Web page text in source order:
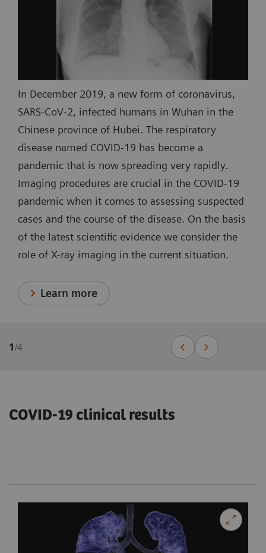
In December 2019, a new form of coronavirus,
SARS-CoV-2, infected humans in Wuhan in the
Chinese province of Hubei. The respiratory
disease named COVID-19 has become a
pandemic that is now spreading very rapidly.
Imaging procedures are crucial in the COVID-19
pandemic when it comes to assessing suspected
cases and the course of the disease. On the basis
of the latest scientific evidence we consider the
role of X-ray imaging in the current situation.
Learn more
1/4
COVID-19 clinical results